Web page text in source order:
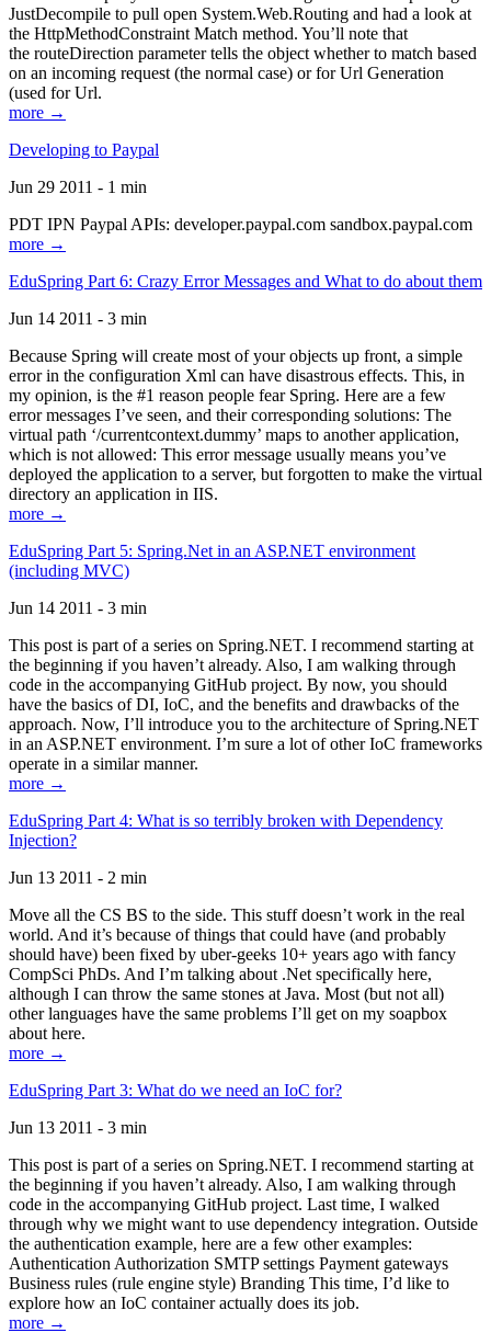
JustDecompile to pull open System.Web.Routing and had a look at
the HttpMethodConstraint Match method. You’ll note that
the routeDirection parameter tells the object whether to match based
on an incoming request (the normal case) or for Url Generation
(used for Url.
more →
Developing to Paypal
Jun 29 2011 - 1 min
PDT IPN Paypal APIs: developer.paypal.com sandbox.paypal.com
more →
EduSpring Part 6: Crazy Error Messages and What to do about them
Jun 14 2011 - 3 min
Because Spring will create most of your objects up front, a simple
error in the configuration Xml can have disastrous effects. This, in
my opinion, is the #1 reason people fear Spring. Here are a few
error messages I’ve seen, and their corresponding solutions: The
virtual path ‘/currentcontext.dummy’ maps to another application,
which is not allowed: This error message usually means you’ve
deployed the application to a server, but forgotten to make the virtual
directory an application in IIS.
more →
EduSpring Part 5: Spring.Net in an ASP.NET environment
(including MVC)
Jun 14 2011 - 3 min
This post is part of a series on Spring.NET. I recommend starting at
the beginning if you haven’t already. Also, I am walking through
code in the accompanying GitHub project. By now, you should
have the basics of DI, IoC, and the benefits and drawbacks of the
approach. Now, I’ll introduce you to the architecture of Spring.NET
in an ASP.NET environment. I’m sure a lot of other IoC frameworks
operate in a similar manner.
more →
EduSpring Part 4: What is so terribly broken with Dependency
Injection?
Jun 13 2011 - 2 min
Move all the CS BS to the side. This stuff doesn’t work in the real
world. And it’s because of things that could have (and probably
should have) been fixed by uber-geeks 10+ years ago with fancy
CompSci PhDs. And I’m talking about .Net specifically here,
although I can throw the same stones at Java. Most (but not all)
other languages have the same problems I’ll get on my soapbox
about here.
more →
EduSpring Part 3: What do we need an IoC for?
Jun 13 2011 - 3 min
This post is part of a series on Spring.NET. I recommend starting at
the beginning if you haven’t already. Also, I am walking through
code in the accompanying GitHub project. Last time, I walked
through why we might want to use dependency integration. Outside
the authentication example, here are a few other examples:
Authentication Authorization SMTP settings Payment gateways
Business rules (rule engine style) Branding This time, I’d like to
explore how an IoC container actually does its job.
more →